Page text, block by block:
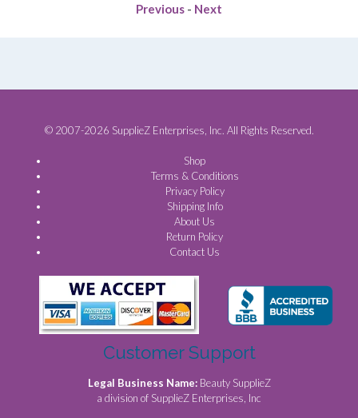
Previous - Next
© 2007-2026 SupplieZ Enterprises, Inc. All Rights Reserved.
Shop
Terms & Conditions
Privacy Policy
Shipping Info
About Us
Return Policy
Contact Us
Customer Support
Legal Business Name: Beauty SupplieZ
a division of SupplieZ Enterprises, Inc